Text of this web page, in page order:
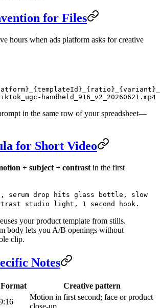
for Files
hours when ads platform asks for creative
handheld_916_v2_20260621.mp4
in the same row of your spreadsheet—
for Short Video
+ subject + contrast in the first
serum drop hits glass bottle, slow
studio light, 1 second hook.
your product template from stills.
body lets you A/B openings without
clip.
Notes
Format
Creative pattern
Motion in first second; face or product
close-up